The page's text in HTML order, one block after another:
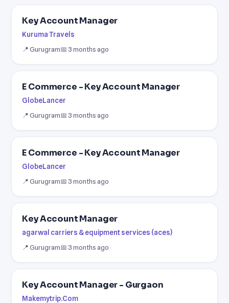
Key Account Manager
Kuruma Travels
📍 Gurugram📅 3 months ago
E Commerce - Key Account Manager
GlobeLancer
📍 Gurugram📅 3 months ago
E Commerce - Key Account Manager
GlobeLancer
📍 Gurugram📅 3 months ago
Key Account Manager
agarwal carriers & equipment services (aces)
📍 Gurugram📅 3 months ago
Key Account Manager - Gurgaon
Makemytrip.Com